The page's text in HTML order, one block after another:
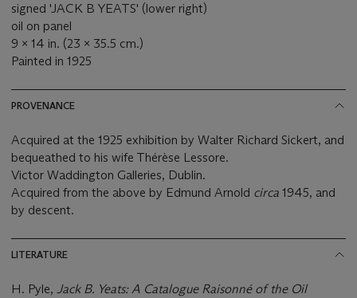
signed 'JACK B YEATS' (lower right)
oil on panel
9 x 14 in. (23 x 35.5 cm.)
Painted in 1925
PROVENANCE
Acquired at the 1925 exhibition by Walter Richard Sickert, and
bequeathed to his wife Thérèse Lessore.
Victor Waddington Galleries, Dublin.
Acquired from the above by Edmund Arnold circa 1945, and
by descent.
LITERATURE
H. Pyle, Jack B. Yeats: A Catalogue Raisonné of the Oil